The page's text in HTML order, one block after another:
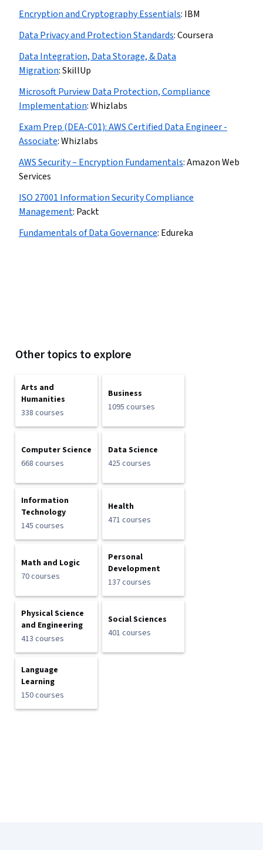
Encryption and Cryptography Essentials: IBM
Data Privacy and Protection Standards:Coursera
Data Integration, Data Storage, & Data
Migration:SkillUp
Microsoft Purview Data Protection, Compliance
Implementation:Whizlabs
Exam Prep (DEA-C01): AWS Certified Data Engineer -
Associate:Whizlabs
AWS Security – Encryption Fundamentals:Amazon Web
Services
ISO 27001 Information Security Compliance
Management: Packt
Fundamentals of Data Governance: Edureka
Other topics to explore
Arts and
Humanities
338 courses
Business
1095 courses
Computer Science
668 courses
Data Science
425 courses
Information
Technology
145 courses
Health
471 courses
Math and Logic
70 courses
Personal
Development
137 courses
Physical Science
and Engineering
413 courses
Social Sciences
401 courses
Language
Learning
150 courses